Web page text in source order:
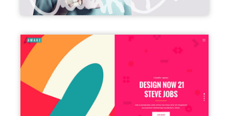
SPLIT SCREEN SHOWCASE